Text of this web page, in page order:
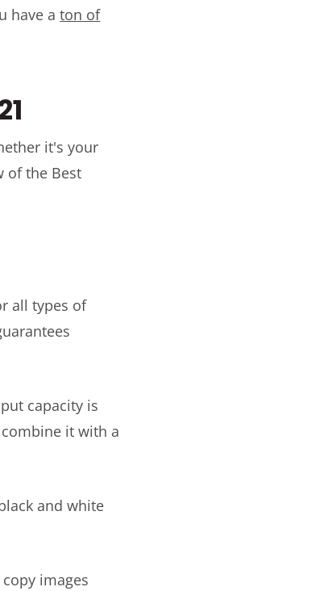
have aton of
it's your
of the Best
all types of
capacity is
it with a
and white
images